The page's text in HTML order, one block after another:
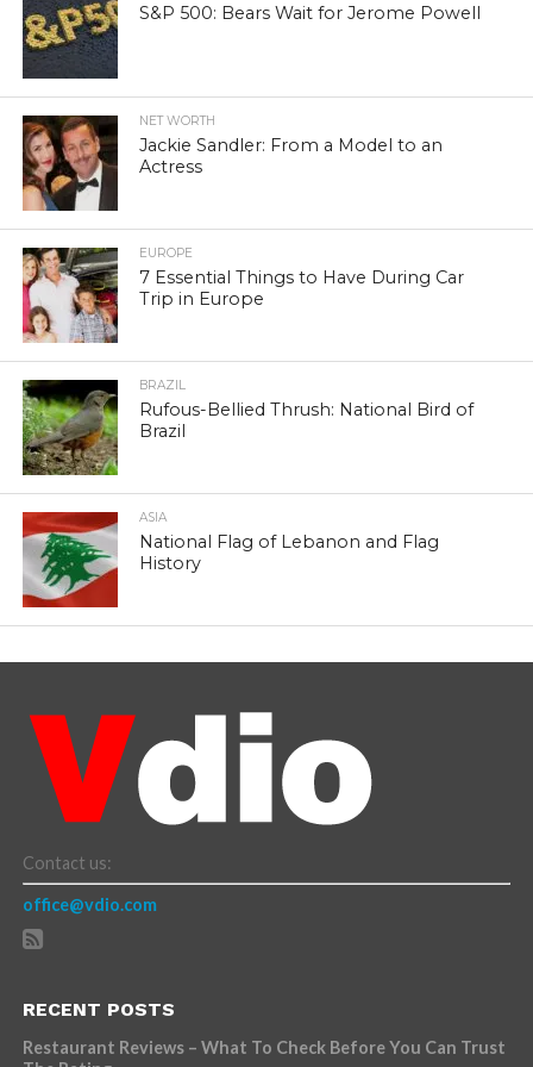
S&P 500: Bears Wait for Jerome Powell
NET WORTH
Jackie Sandler: From a Model to an
Actress
EUROPE
7 Essential Things to Have During Car
Trip in Europe
BRAZIL
Rufous-Bellied Thrush: National Bird of
Brazil
ASIA
National Flag of Lebanon and Flag
History
Contact us:
office@vdio.com
RECENT POSTS
Restaurant Reviews – What To Check Before You Can Trust